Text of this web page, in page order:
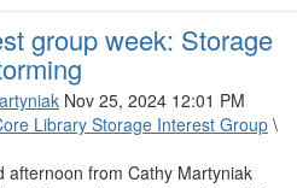
group week: Storage
Nov 25, 2024 12:01 PM
Library Storage Interest Group \
afternoon from Cathy Martyniak